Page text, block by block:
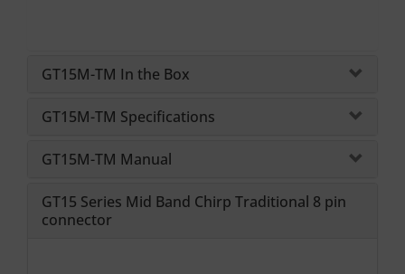
GT15M-TM In the Box
GT15M-TM Specifications
GT15M-TM Manual
GT15 Series Mid Band Chirp Traditional 8 pin
connector